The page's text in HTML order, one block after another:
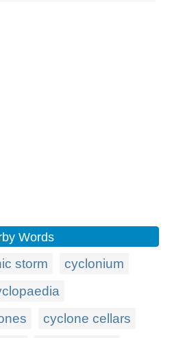
Words
storm
cyclonium
cyclone cellars